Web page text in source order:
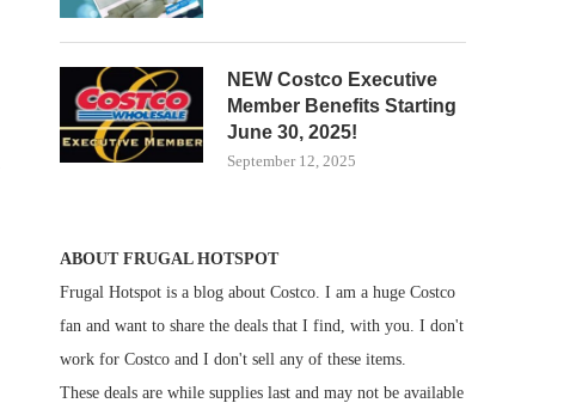
NEW Costco Executive
Member Benefits Starting
June 30, 2025!
September 12, 2025
ABOUT FRUGAL HOTSPOT
Frugal Hotspot is a blog about Costco. I am a huge Costco
fan and want to share the deals that I find, with you. I don't
work for Costco and I don't sell any of these items.
These deals are while supplies last and may not be available